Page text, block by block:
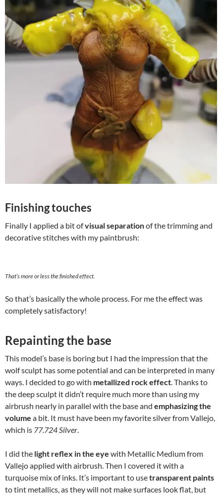
Finishing touches
Finally I applied a bit ofvisual separationof the trimming and
decorative stitches with my paintbrush:
That’s more or less the finished effect.
So that’s basically the whole process. For me the effect was
completely satisfactory!
Repainting the base
This model’s base is boring but I had the impression that the
wolf sculpt has some potential and can be interpreted in many
ways. I decided to go with metallized rock effect. Thanks to
the deep sculpt it didn’t require much more than using my
airbrush nearly in parallel with the base and emphasizing the
volume a bit. It must have been my favorite silver from Vallejo,
which is 77.724 Silver.
I did the light reflex in the eye with Metallic Medium from
Vallejo applied with airbrush. Then I covered it with a
turquoise mix of inks. It’s important to usetransparent paints
to tint metallics, as they will not make surfaces look flat, but